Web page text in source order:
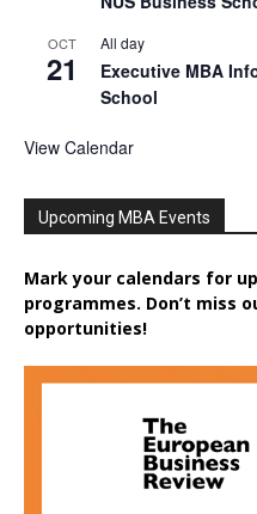
OCT
21
All day
Executive MBA
School
View Calendar
Upcoming MBA Events
Mark your calendars for
programmes. Don’t miss
opportunities!